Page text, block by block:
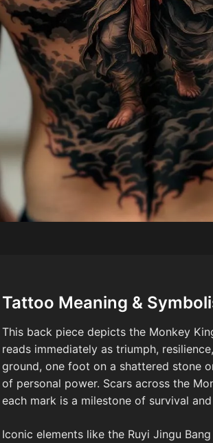
Tattoo Meaning &
This back piece depicts the Monkey
reads immediately as triumph,
ground, one foot on a shattered stone
of personal power. Scars across the
each mark is a milestone of survival
Iconic elements like the Ruyi Jingu